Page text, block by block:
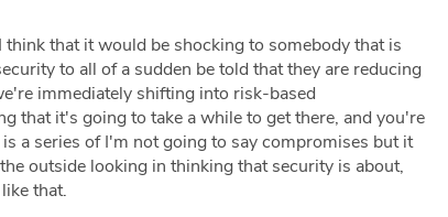
think that it would be shocking to somebody that is
to all of a sudden be told that they are reducing
immediately shifting into risk-based
that it's going to take a while to get there, and you're
a series of I'm not going to say compromises but it
outside looking in thinking that security is about,
that.